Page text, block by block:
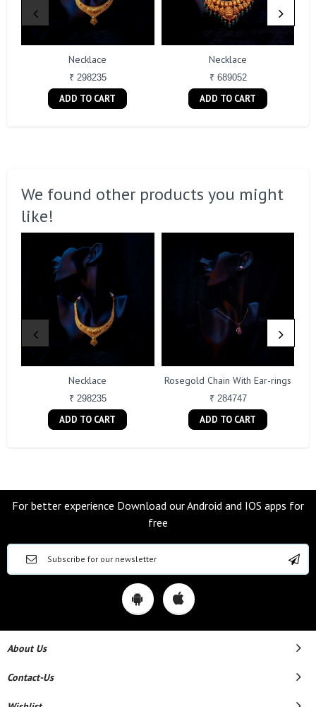
Necklace
₹ 298235
ADD TO CART
Necklace
₹ 689052
ADD TO CART
We found other products you might
like!
Necklace
₹ 298235
ADD TO CART
Rosegold Chain With Ear-rings
₹ 284747
ADD TO CART
For better experience Download our Android and IOS apps for
free
About Us
Contact-Us